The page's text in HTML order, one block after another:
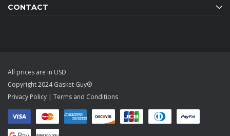
CONTACT
All prices are in USD
Copyright 2024 Gasket Guy®
Privacy Policy | Terms and Conditions